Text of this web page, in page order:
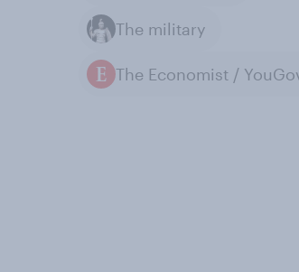
The military
The Economist /